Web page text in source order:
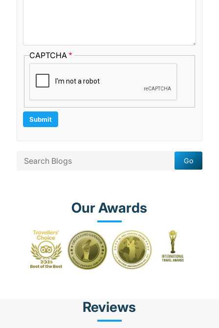
CAPTCHA
Our Awards
Reviews